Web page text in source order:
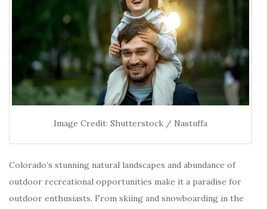
Image Credit: Shutterstock / Nastuffa
Colorado’s stunning natural landscapes and abundance of
outdoor recreational opportunities make it a paradise for
outdoor enthusiasts. From skiing and snowboarding in the